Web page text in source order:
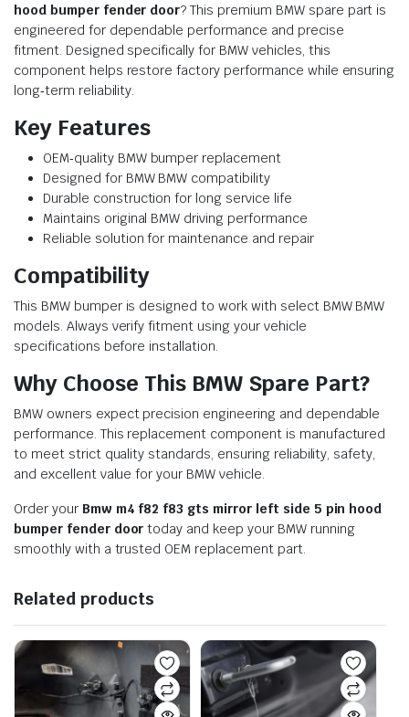
hood bumper fender door? This premium BMW spare part is
engineered for dependable performance and precise
fitment. Designed specifically for BMW vehicles, this
component helps restore factory performance while ensuring
long‑term reliability.
Key Features
OEM‑quality BMW bumper replacement
Designed for BMW BMW compatibility
Durable construction for long service life
Maintains original BMW driving performance
Reliable solution for maintenance and repair
Compatibility
This BMW bumper is designed to work with select BMW BMW
models. Always verify fitment using your vehicle
specifications before installation.
Why Choose This BMW Spare Part?
BMW owners expect precision engineering and dependable
performance. This replacement component is manufactured
to meet strict quality standards, ensuring reliability, safety,
and excellent value for your BMW vehicle.
Order your Bmw m4 f82 f83 gts mirror left side 5 pin hood
bumper fender door today and keep your BMW running
smoothly with a trusted OEM replacement part.
Related products